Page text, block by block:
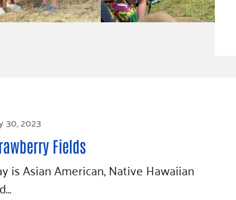
30, 2023
Fields
is Asian American, Native Hawaiian